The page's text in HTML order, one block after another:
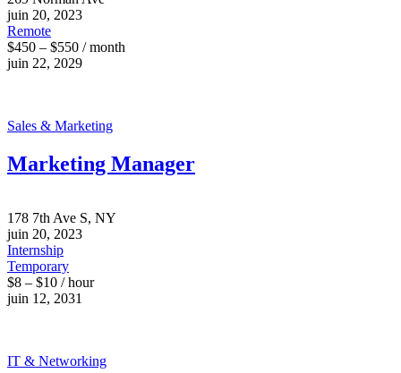
juin 20, 2023
Remote
$450 – $550 / month
juin 22, 2029
Sales & Marketing
Marketing Manager
178 7th Ave S, NY
juin 20, 2023
Internship
Temporary
$8 – $10 / hour
juin 12, 2031
IT & Networking